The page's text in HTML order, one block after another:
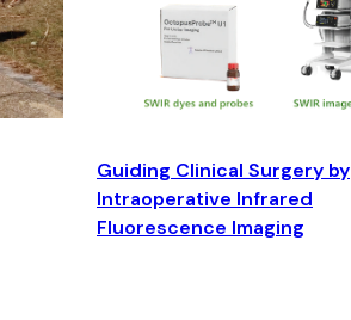
Guiding Clinical Surgery by
Intraoperative Infrared
Fluorescence Imaging